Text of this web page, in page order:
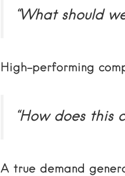
“What should
High-performing
“How does this
A true demand